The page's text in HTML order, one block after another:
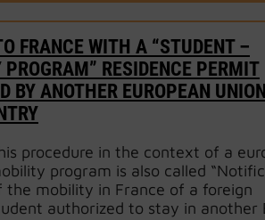
FRANCE WITH A “STUDENT –
RESIDENCE PERMIT
BY ANOTHER EUROPEAN UNION
procedure in the context of a
program is also called
the mobility in France of a foreign
authorized to stay in another